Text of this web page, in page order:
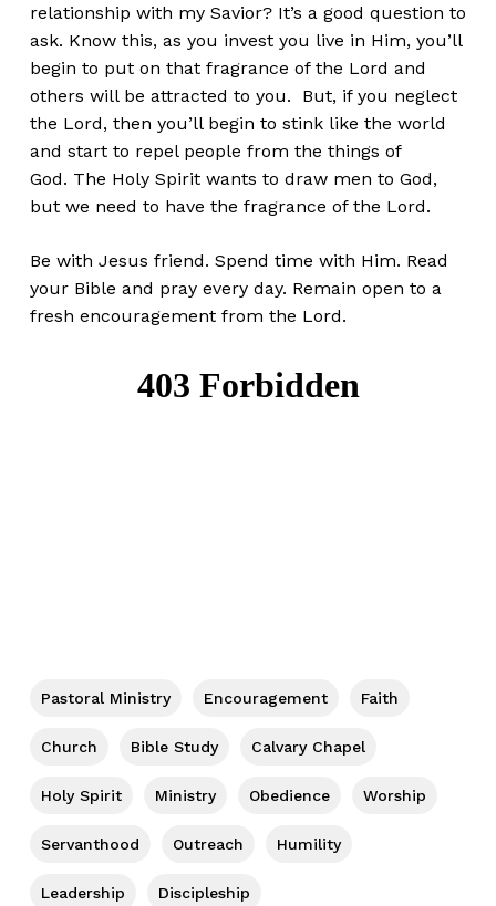
relationship with my Savior? It’s a good question to
ask. Know this, as you invest you live in Him, you’ll
begin to put on that fragrance of the Lord and
others will be attracted to you. But, if you neglect
the Lord, then you’ll begin to stink like the world
and start to repel people from the things of
God. The Holy Spirit wants to draw men to God,
but we need to have the fragrance of the Lord.
Be with Jesus friend. Spend time with Him. Read
your Bible and pray every day. Remain open to a
fresh encouragement from the Lord.
Pastoral Ministry Encouragement Faith
Church Bible Study Calvary Chapel
Holy Spirit Ministry Obedience Worship
Servanthood Outreach Humility
Leadership Discipleship